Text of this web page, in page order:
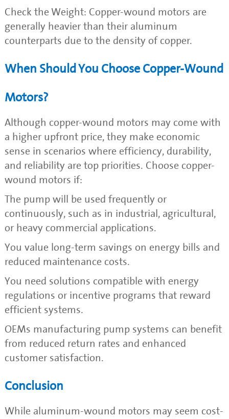
Check the Weight: Copper-wound motors are
generally heavier than their aluminum
counterparts due to the density of copper.
When Should You Choose Copper-Wound
Motors?
Although copper-wound motors may come with
a higher upfront price, they make economic
sense in scenarios where efficiency, durability,
and reliability are top priorities. Choose copper-
wound motors if:
The pump will be used frequently or
continuously, such as in industrial, agricultural,
or heavy commercial applications.
You value long-term savings on energy bills and
reduced maintenance costs.
You need solutions compatible with energy
regulations or incentive programs that reward
efficient systems.
OEMs manufacturing pump systems can benefit
from reduced return rates and enhanced
customer satisfaction.
Conclusion
While aluminum-wound motors may seem cost-